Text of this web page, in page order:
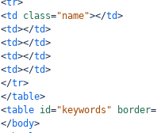
<tr>
<td class="name"></td>
<td></td>
<td></td>
<td></td>
<td></td>
</tr>
</table>
<table id="keywords" border=
</body>